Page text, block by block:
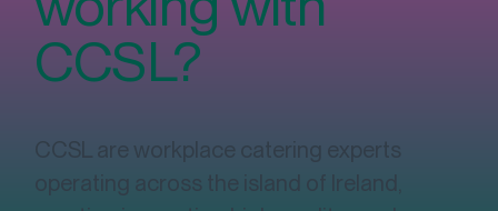
Fuelling Success: The Vital Role of
Nutritious Food Options in the Workplace
CCSL?
CCSL are workplace catering experts